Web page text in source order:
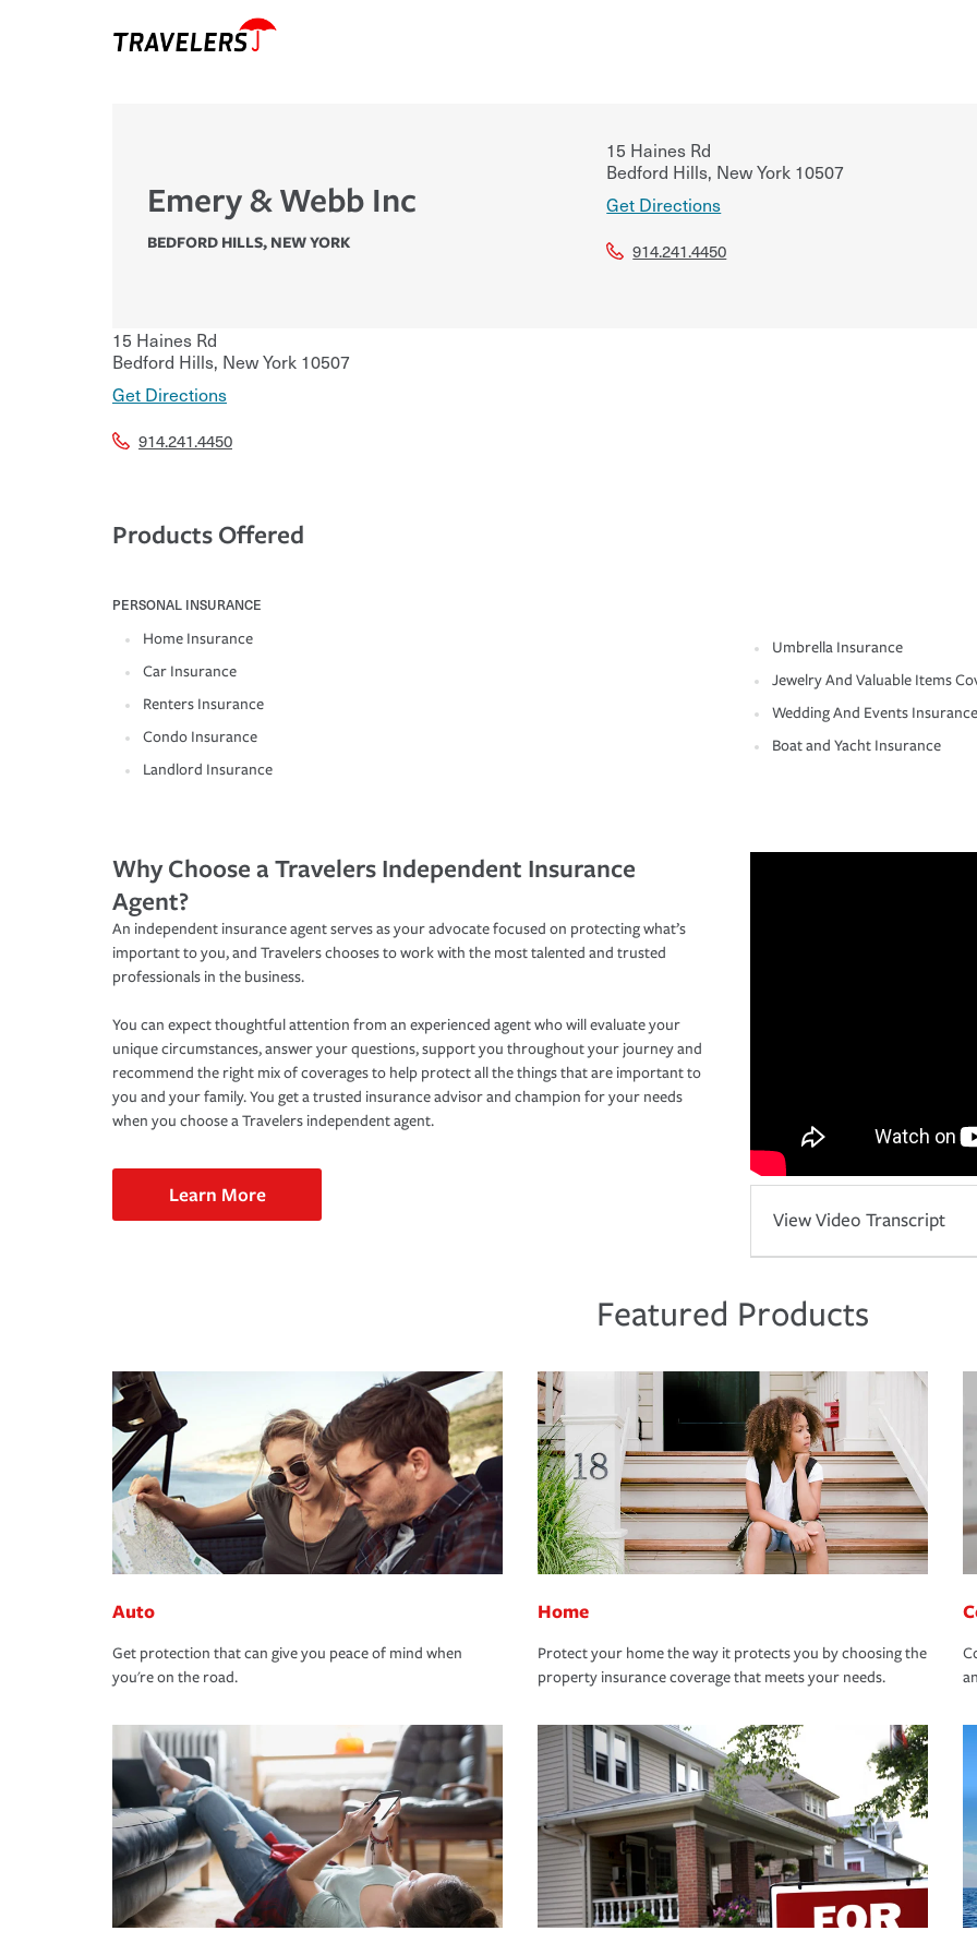
Emery & Webb Inc
BEDFORD HILLS, NEW YORK
15 Haines Rd
Bedford Hills, New York 10507
Get Directions
914.241.4450
15 Haines Rd
Bedford Hills, New York 10507
Get Directions
914.241.4450
Products Offered
PERSONAL INSURANCE
Home Insurance
Car Insurance
Renters Insurance
Condo Insurance
Landlord Insurance
Umbrella Insurance
Jewelry And Valuable Items
Wedding And Events Insurance
Boat and Yacht Insurance
Why Choose a Travelers Independent Insurance
Agent?
An independent insurance agent serves as your advocate focused on protecting what’s
important to you, and Travelers chooses to work with the most talented and trusted
professionals in the business.
You can expect thoughtful attention from an experienced agent who will evaluate your
unique circumstances, answer your questions, support you throughout your journey and
recommend the right mix of coverages to help protect all the things that are important to
you and your family. You get a trusted insurance advisor and champion for your needs
when you choose a Travelers independent agent.
Learn More
View Video Transcript
Featured Products
Auto
Get protection that can give you peace of mind when
you're on the road.
Home
Protect your home the way it protects you by choosing the
property insurance coverage that meets your needs.